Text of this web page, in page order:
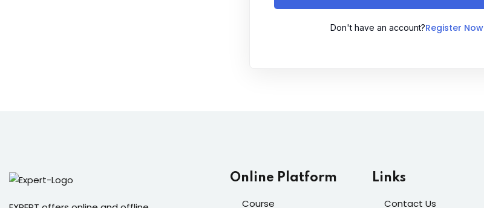
Don't have an account?Register Now
Online Platform
Course
Links
Contact Us